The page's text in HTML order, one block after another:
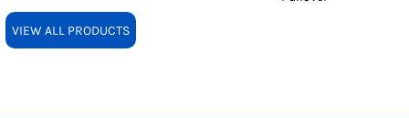
VIEW ALL PRODUCTS